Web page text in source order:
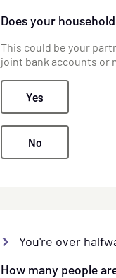
Does your
This could be your
joint bank accounts or
Yes
No
You're over
How many people